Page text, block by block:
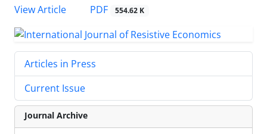
View Article
PDF 554.62 K
Articles in Press
Current Issue
Journal Archive